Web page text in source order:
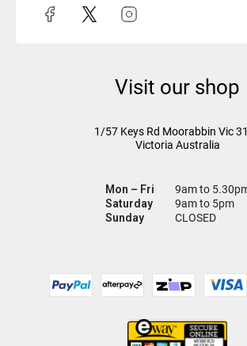
Visit our shop
1/57 Keys Rd Moorabbin Vic
Victoria Australia
Mon – Fri
9am to
Saturday
9am to 5pm
Sunday
CLOSED